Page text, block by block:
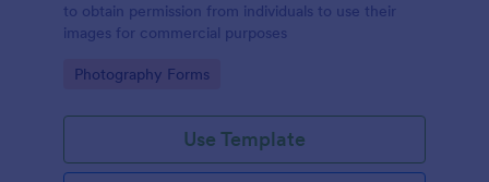
to obtain permission from individuals to use their
images for commercial purposes
Go to Category:
Photography Forms
Use Template